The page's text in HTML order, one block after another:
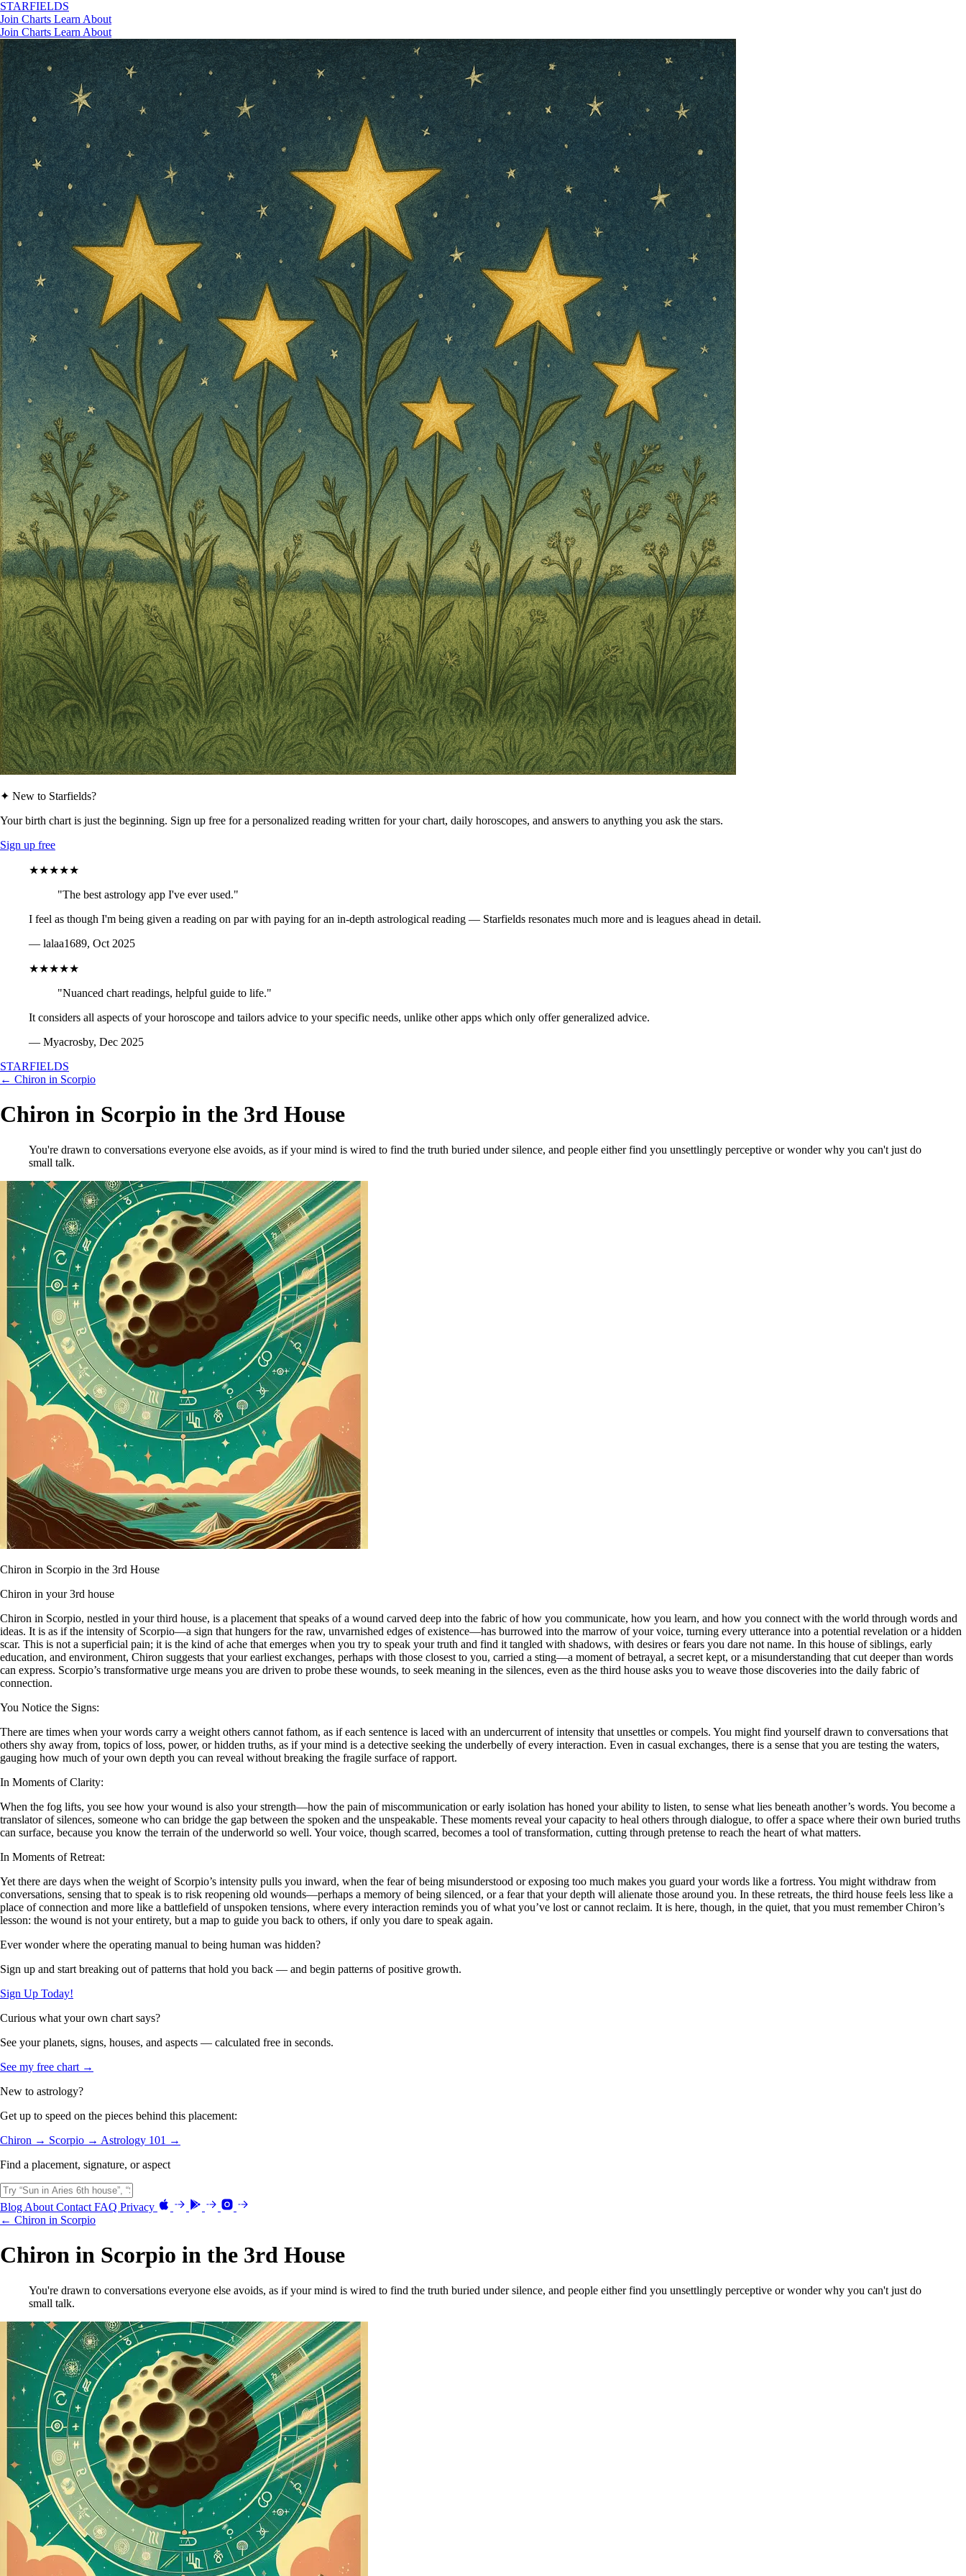
STARFIELDS
Join Charts Learn About
Join Charts Learn About
✦ New to Starfields?
Your birth chart is just the beginning. Sign up free for a personalized reading written for your chart, daily horoscopes, and answers to anything you ask the stars.
Sign up free
★★★★★
"The best astrology app I've ever used."
I feel as though I'm being given a reading on par with paying for an in-depth astrological reading — Starfields resonates much more and is leagues ahead in detail.
— lalaa1689, Oct 2025
★★★★★
"Nuanced chart readings, helpful guide to life."
It considers all aspects of your horoscope and tailors advice to your specific needs, unlike other apps which only offer generalized advice.
— Myacrosby, Dec 2025
STARFIELDS
← Chiron in Scorpio
Chiron in Scorpio in the 3rd House
You're drawn to conversations everyone else avoids, as if your mind is wired to find the truth buried under silence, and people either find you unsettlingly perceptive or wonder why you can't just do
small talk.
Chiron in Scorpio in the 3rd House
Chiron in your 3rd house
Chiron in Scorpio, nestled in your third house, is a placement that speaks of a wound carved deep into the fabric of how you communicate, how you learn, and how you connect with the world through words and
ideas. It is as if the intensity of Scorpio—a sign that hungers for the raw, unvarnished edges of existence—has burrowed into the marrow of your voice, turning every utterance into a potential revelation or a hidden
scar. This is not a superficial pain; it is the kind of ache that emerges when you try to speak your truth and find it tangled with shadows, with desires or fears you dare not name. In this house of siblings, early
education, and environment, Chiron suggests that your earliest exchanges, perhaps with those closest to you, carried a sting—a moment of betrayal, a secret kept, or a misunderstanding that cut deeper than words
can express. Scorpio’s transformative urge means you are driven to probe these wounds, to seek meaning in the silences, even as the third house asks you to weave those discoveries into the daily fabric of
connection.
You Notice the Signs:
There are times when your words carry a weight others cannot fathom, as if each sentence is laced with an undercurrent of intensity that unsettles or compels. You might find yourself drawn to conversations that
others shy away from, topics of loss, power, or hidden truths, as if your mind is a detective seeking the underbelly of every interaction. Even in casual exchanges, there is a sense that you are testing the waters,
gauging how much of your own depth you can reveal without breaking the fragile surface of rapport.
In Moments of Clarity:
When the fog lifts, you see how your wound is also your strength—how the pain of miscommunication or early isolation has honed your ability to listen, to sense what lies beneath another’s words. You become a
translator of silences, someone who can bridge the gap between the spoken and the unspeakable. These moments reveal your capacity to heal others through dialogue, to offer a space where their own buried truths
can surface, because you know the terrain of the underworld so well. Your voice, though scarred, becomes a tool of transformation, cutting through pretense to reach the heart of what matters.
In Moments of Retreat:
Yet there are days when the weight of Scorpio’s intensity pulls you inward, when the fear of being misunderstood or exposing too much makes you guard your words like a fortress. You might withdraw from
conversations, sensing that to speak is to risk reopening old wounds—perhaps a memory of being silenced, or a fear that your depth will alienate those around you. In these retreats, the third house feels less like a
place of connection and more like a battlefield of unspoken tensions, where every interaction reminds you of what you’ve lost or cannot reclaim. It is here, though, in the quiet, that you must remember Chiron’s
lesson: the wound is not your entirety, but a map to guide you back to others, if only you dare to speak again.
Ever wonder where the operating manual to being human was hidden?
Sign up and start breaking out of patterns that hold you back — and begin patterns of positive growth.
Sign Up Today!
Curious what your own chart says?
See your planets, signs, houses, and aspects — calculated free in seconds.
See my free chart →
New to astrology?
Get up to speed on the pieces behind this placement:
Chiron → Scorpio → Astrology 101 →
Find a placement, signature, or aspect
Blog About Contact FAQ Privacy
← Chiron in Scorpio
Chiron in Scorpio in the 3rd House
You're drawn to conversations everyone else avoids, as if your mind is wired to find the truth buried under silence, and people either find you unsettlingly perceptive or wonder why you can't just do
small talk.